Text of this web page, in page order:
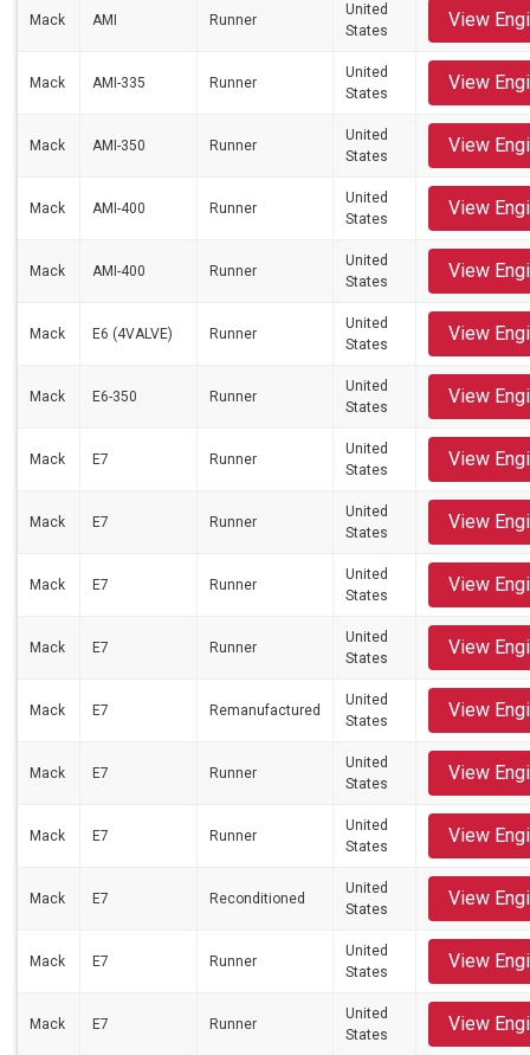
Mack AMI Runner
United
States
View
Mack AMI-335 Runner
United
States
View
Mack AMI-350 Runner
United
States
View
Mack AMI-400 Runner
United
States
View
Mack AMI-400 Runner
United
States
View
Mack E6 (4VALVE) Runner
United
States
View
Mack E6-350 Runner
United
States
View
Mack E7 Runner
United
States
View
Mack E7 Runner
United
States
View
Mack E7 Runner
United
States
View
Mack E7 Runner
United
States
View
Mack E7 Remanufactured
United
States
View
Mack E7 Runner
United
States
View
Mack E7 Runner
United
States
View
Mack E7 Reconditioned
United
States
View
Mack E7 Runner
United
States
View
Mack E7 Runner
United
States
View